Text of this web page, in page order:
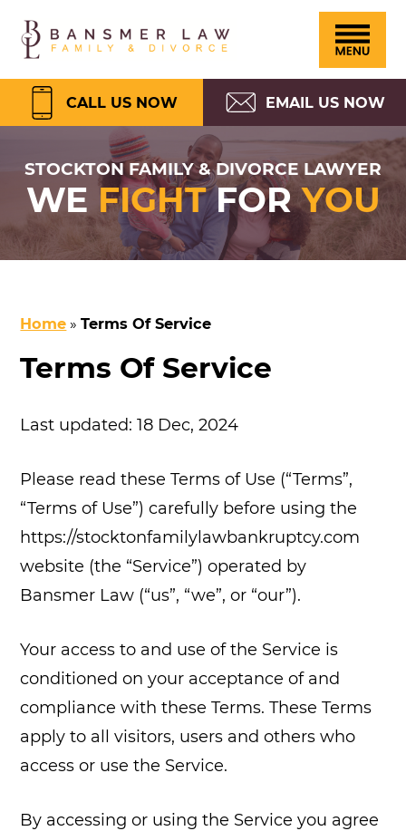
note:
includes
accessibility
system.
navigation
content
Bansmer
CALL US NOW EMAIL US NOW
STOCKTON FAMILY & DIVORCE LAWYER
WE FIGHTFORYOU
Home »Terms Of Service
Terms Of Service
Last updated: 18 Dec, 2024
Please read these Terms of Use (“Terms”,
“Terms of Use”) carefully before using the
https://stocktonfamilylawbankruptcy.com
website (the “Service”) operated by
Bansmer Law (“us”, “we”, or “our”).
Your access to and use of the Service is
conditioned on your acceptance of and
compliance with these Terms. These Terms
apply to all visitors, users and others who
access or use the Service.
By accessing or using the Service you agree